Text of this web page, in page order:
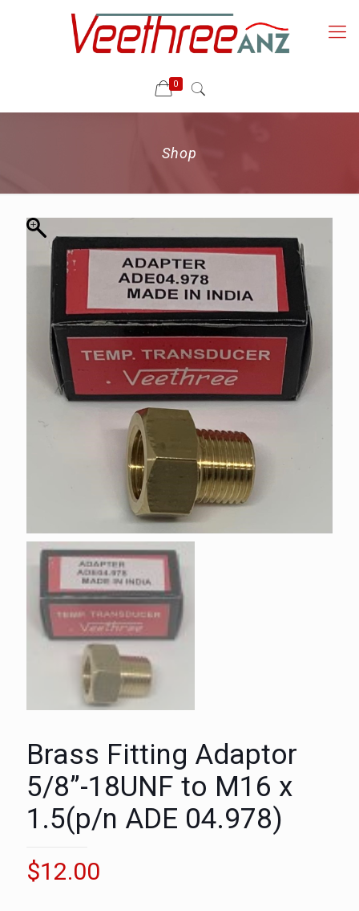
0
Shop
Brass Fitting Adaptor
5/8”-18UNF to M16 x
1.5(p/n ADE 04.978)
$12.00